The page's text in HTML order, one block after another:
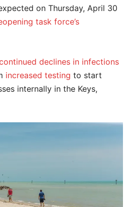
on Thursday, April 30
task force’s
declines in infections
increased testing to start
internally in the Keys,